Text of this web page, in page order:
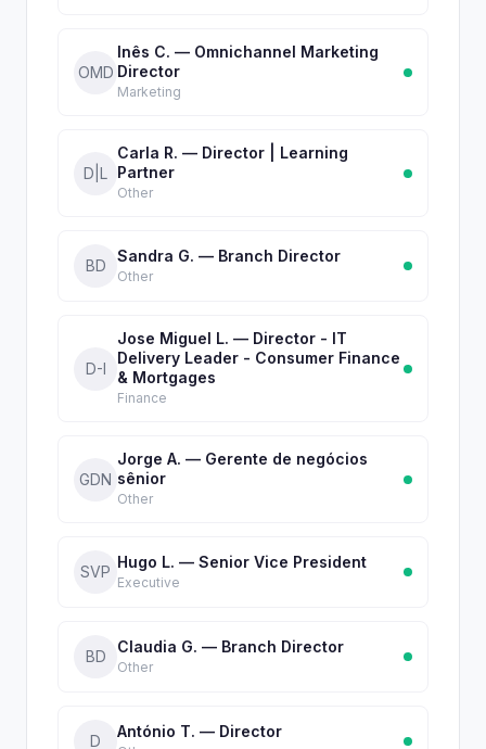
OMD
Inês C. — Omnichannel Marketing
Director
Marketing
D|L
Carla R. — Director | Learning
Partner
Other
BD
Sandra G. — Branch Director
Other
D-I
Jose Miguel L. — Director - IT
Delivery Leader - Consumer Finance
& Mortgages
Finance
GDN
Jorge A. — Gerente de negócios
sênior
Other
SVP
Hugo L. — Senior Vice President
Executive
BD
Claudia G. — Branch Director
Other
D
António T. — Director